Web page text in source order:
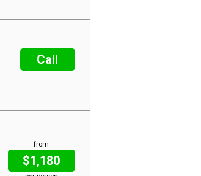
Call
from
$1,180